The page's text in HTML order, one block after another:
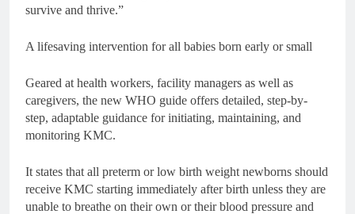
survive and thrive.”
A lifesaving intervention for all babies born early or small
Geared at health workers, facility managers as well as
caregivers, the new WHO guide offers detailed, step-by-
step, adaptable guidance for initiating, maintaining, and
monitoring KMC.
It states that all preterm or low birth weight newborns should
receive KMC starting immediately after birth unless they are
unable to breathe on their own or their blood pressure and